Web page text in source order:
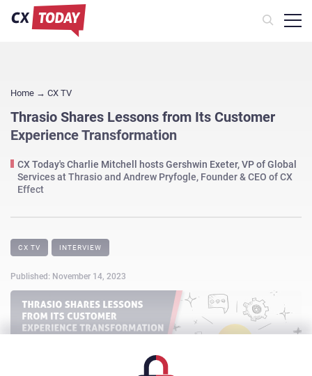
Home → CX TV
Thrasio Shares Lessons from Its Customer
Experience Transformation
CX Today's Charlie Mitchell hosts Gershwin Exeter, VP of Global
Services at Thrasio and Andrew Pryfogle, Founder & CEO of CX
Effect
CX TV INTERVIEW
Published: November 14, 2023